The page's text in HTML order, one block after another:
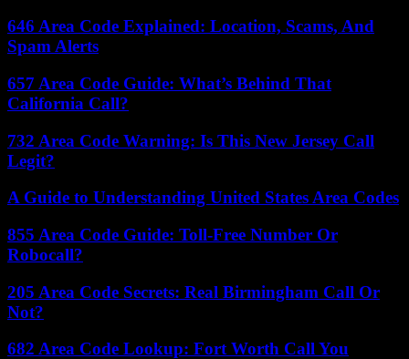
646 Area Code Explained: Location, Scams, And
Spam Alerts
657 Area Code Guide: What’s Behind That
California Call?
732 Area Code Warning: Is This New Jersey Call
Legit?
A Guide to Understanding United States Area Codes
855 Area Code Guide: Toll-Free Number Or
Robocall?
205 Area Code Secrets: Real Birmingham Call Or
Not?
682 Area Code Lookup: Fort Worth Call You